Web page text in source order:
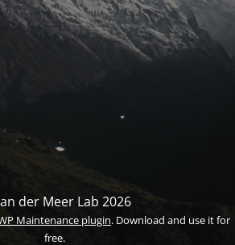
der Meer Lab 2026
Maintenance plugin. Download and use it for
free.